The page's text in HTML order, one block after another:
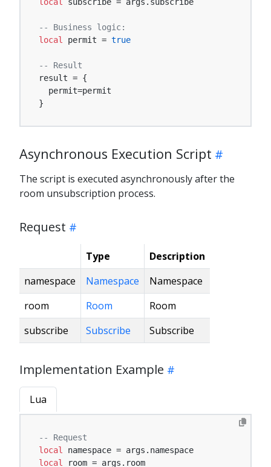
-- Business logic:
local
permit = true
-- Result
result = {
  permit=permit
}
Asynchronous Execution Script
The script is executed asynchronously after the
room unsubscription process.
Request
Type
Description
namespace
Namespace
Namespace
room
Room
Room
subscribe
Subscribe Subscribe
Implementation Example
Lua
-- Request
local
local